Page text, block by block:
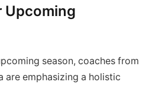
Upcoming
season, coaches from
are emphasizing a holistic